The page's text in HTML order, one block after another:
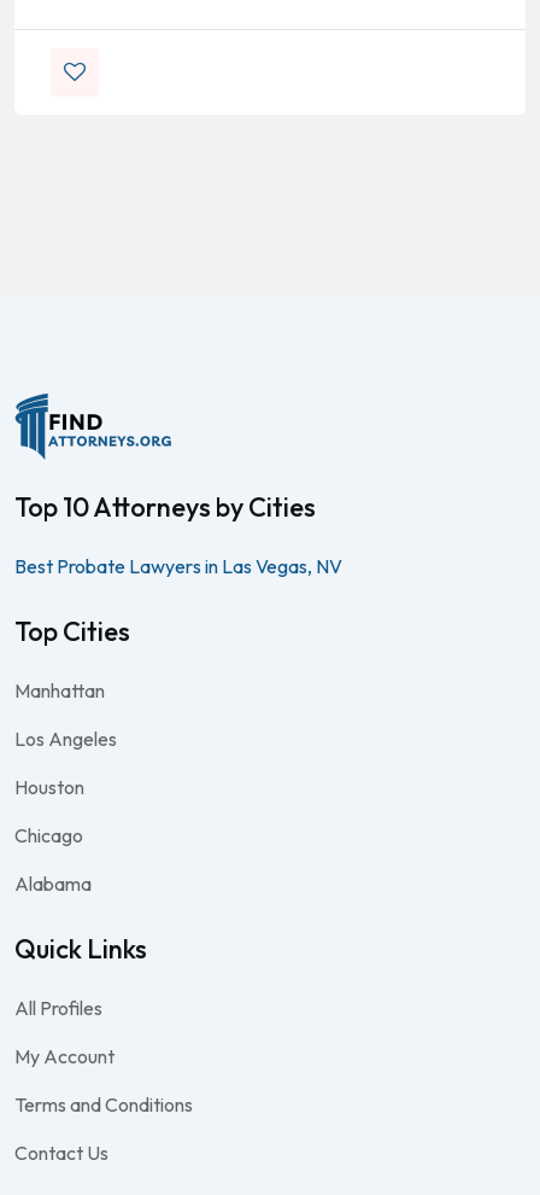
Top 10 Attorneys by Cities
Best Probate Lawyers in Las Vegas, NV
Top Cities
Manhattan
Los Angeles
Houston
Chicago
Alabama
Quick Links
All Profiles
My Account
Terms and Conditions
Contact Us